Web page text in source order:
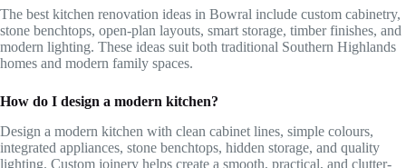
The best kitchen renovation ideas in Bowral include custom cabinetry,
stone benchtops, open-plan layouts, smart storage, timber finishes, and
modern lighting. These ideas suit both traditional Southern Highlands
homes and modern family spaces.
How do I design a modern kitchen?
Design a modern kitchen with clean cabinet lines, simple colours,
integrated appliances, stone benchtops, hidden storage, and quality
lighting. Custom joinery helps create a smooth, practical, and clutter-